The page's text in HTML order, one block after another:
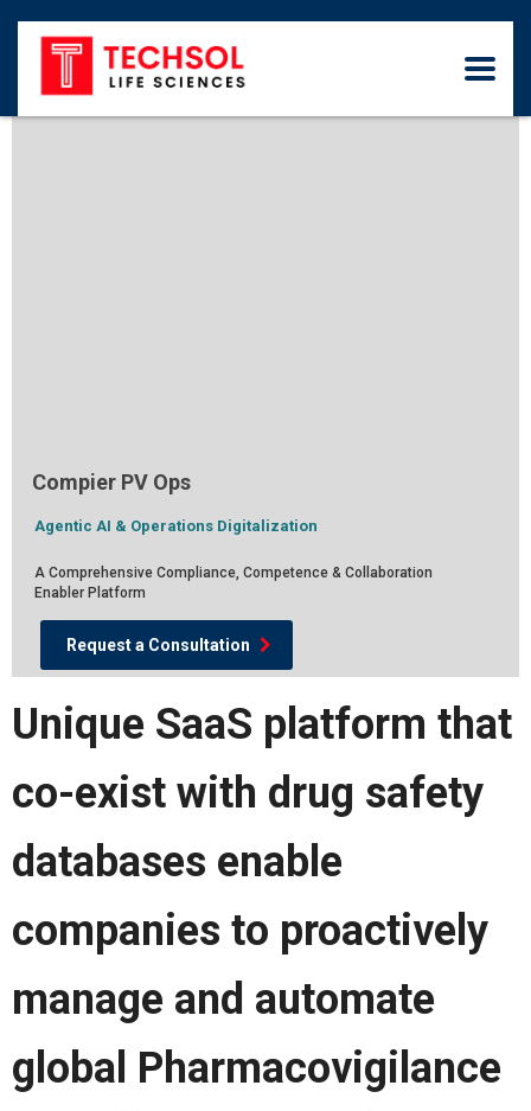
Request a Consultation
Compier PV Ops
Agentic AI & Operations Digitalization
A Comprehensive Compliance, Competence & Collaboration
Enabler Platform
Unique SaaS platform that
co-exist with drug safety
databases enable
companies to proactively
manage and automate
global Pharmacovigilance